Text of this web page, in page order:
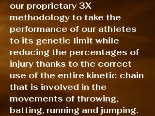
our proprietary 3X
methodology to take the
performance of our athletes
to its genetic limit while
reducing the percentages of
injury thanks to the correct
use of the entire kinetic chain
that is involved in the
movements of throwing,
batting, running and jumping.